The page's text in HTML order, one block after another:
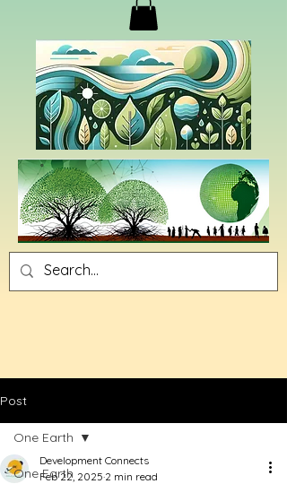
Post
One Earth
One Earth
Development Connects
Feb 22, 2025 2 min read